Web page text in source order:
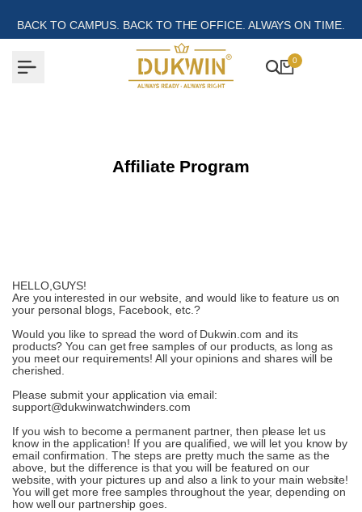
content
BACK TO CAMPUS. BACK TO THE OFFICE. ALWAYS ON TIME.
0
Affiliate Program
HELLO,GUYS!
Are you interested in our website, and would like to feature us on
your personal blogs, Facebook, etc.?
Would you like to spread the word of Dukwin.com and its
products? You can get free samples of our products, as long as
you meet our requirements! All your opinions and shares will be
cherished.
Please submit your application via email:
support@dukwinwatchwinders.com
If you wish to become a permanent partner, then please let us
know in the application! If you are qualified, we will let you know by
email confirmation. The steps are pretty much the same as the
above, but the difference is that you will be featured on our
website, with your pictures up and also a link to your main website!
You will get more free samples throughout the year, depending on
how well our partnership goes.